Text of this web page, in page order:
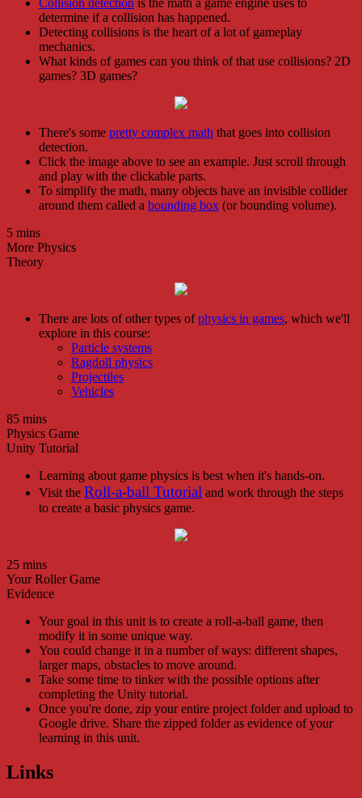
Collision detection is the math a game engine uses to
determine if a collision has happened.
Detecting collisions is the heart of a lot of gameplay
mechanics.
What kinds of games can you think of that use collisions? 2D
games? 3D games?
There's some pretty complex math that goes into collision
detection.
Click the image above to see an example. Just scroll through
and play with the clickable parts.
To simplify the math, many objects have an invisible collider
around them called a bounding box (or bounding volume).
5 mins
More Physics
Theory
There are lots of other types ofphysics in games, which we'll
explore in this course:
Particle systems
Ragdoll physics
Projectiles
Vehicles
85 mins
Physics Game
Unity Tutorial
Learning about game physics is best when it's hands-on.
Visit the Roll-a-ball Tutorial and work through the steps
to create a basic physics game.
25 mins
Your Roller Game
Evidence
Your goal in this unit is to create a roll-a-ball game, then
modify it in some unique way.
You could change it in a number of ways: different shapes,
larger maps, obstacles to move around.
Take some time to tinker with the possible options after
completing the Unity tutorial.
Once you're done, zip your entire project folder and upload to
Google drive. Share the zipped folder as evidence of your
learning in this unit.
Links